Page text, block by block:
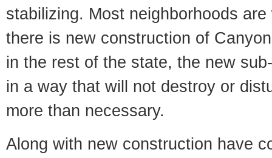
stabilizing. Most neighborhoods
there is new construction of
in the rest of the state, the new
in a way that will not destroy or
more than necessary.
Along with new construction have